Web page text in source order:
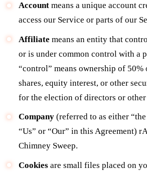
Accountmeans a unique account
access our Service or parts of our
Affiliate means an entity that
or is under common control with a
“control” means ownership of 50%
shares, equity interest, or other
for the election of directors or
Company(referred to as either “the
“Us” or “Our” in this Agreement)
Chimney Sweep.
Cookiesare small files placed on